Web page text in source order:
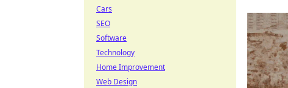
Cars
SEO
Software
Technology
Home Improvement
Web Design